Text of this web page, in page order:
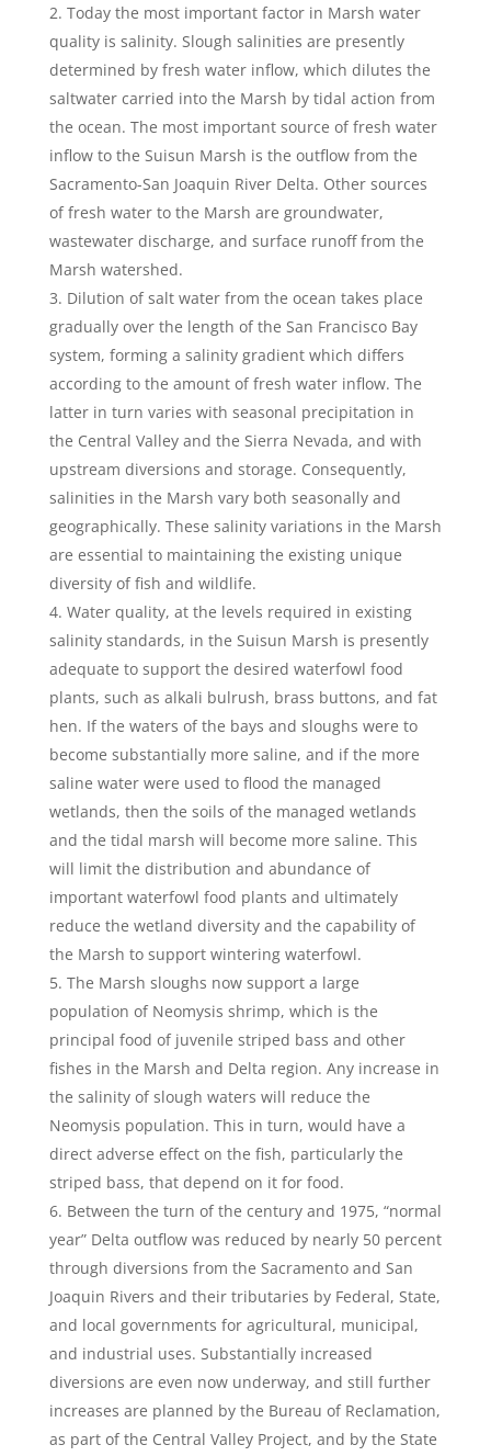
Today the most important factor in Marsh water
quality is salinity. Slough salinities are presently
determined by fresh water inflow, which dilutes the
saltwater carried into the Marsh by tidal action from
the ocean. The most important source of fresh water
inflow to the Suisun Marsh is the outflow from the
Sacramento-San Joaquin River Delta. Other sources
of fresh water to the Marsh are groundwater,
wastewater discharge, and surface runoff from the
Marsh watershed.
Dilution of salt water from the ocean takes place
gradually over the length of the San Francisco Bay
system, forming a salinity gradient which differs
according to the amount of fresh water inflow. The
latter in turn varies with seasonal precipitation in
the Central Valley and the Sierra Nevada, and with
upstream diversions and storage. Consequently,
salinities in the Marsh vary both seasonally and
geographically. These salinity variations in the Marsh
are essential to maintaining the existing unique
diversity of fish and wildlife.
Water quality, at the levels required in existing
salinity standards, in the Suisun Marsh is presently
adequate to support the desired waterfowl food
plants, such as alkali bulrush, brass buttons, and fat
hen. If the waters of the bays and sloughs were to
become substantially more saline, and if the more
saline water were used to flood the managed
wetlands, then the soils of the managed wetlands
and the tidal marsh will become more saline. This
will limit the distribution and abundance of
important waterfowl food plants and ultimately
reduce the wetland diversity and the capability of
the Marsh to support wintering waterfowl.
The Marsh sloughs now support a large
population of Neomysis shrimp, which is the
principal food of juvenile striped bass and other
fishes in the Marsh and Delta region. Any increase in
the salinity of slough waters will reduce the
Neomysis population. This in turn, would have a
direct adverse effect on the fish, particularly the
striped bass, that depend on it for food.
Between the turn of the century and 1975, “normal
year” Delta outflow was reduced by nearly 50 percent
through diversions from the Sacramento and San
Joaquin Rivers and their tributaries by Federal, State,
and local governments for agricultural, municipal,
and industrial uses. Substantially increased
diversions are even now underway, and still further
increases are planned by the Bureau of Reclamation,
as part of the Central Valley Project, and by the State